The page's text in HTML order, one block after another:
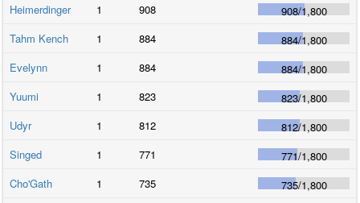
Heimerdinger
1 908 908/1,800
Tahm Kench
1 884 884/1,800
Evelynn
1 884 884/1,800
Yuumi
1 823 823/1,800
Udyr
1 812 812/1,800
Singed
1 771 771/1,800
Cho'Gath
1 735 735/1,800